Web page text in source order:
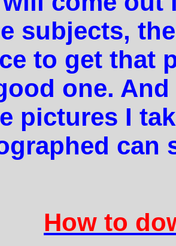
subjects,
to get that
one.
pictures I
can
How to